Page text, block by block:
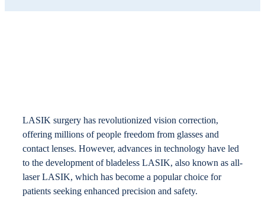
Locations
Contact
LASIK surgery has revolutionized vision correction,
offering millions of people freedom from glasses and
contact lenses. However, advances in technology have led
to the development of bladeless LASIK, also known as all-
laser LASIK, which has become a popular choice for
patients seeking enhanced precision and safety.